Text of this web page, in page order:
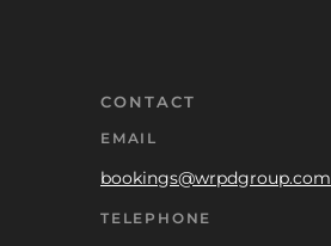
CONTACT
EMAIL
bookings@wrpdgroup.com
TELEPHONE